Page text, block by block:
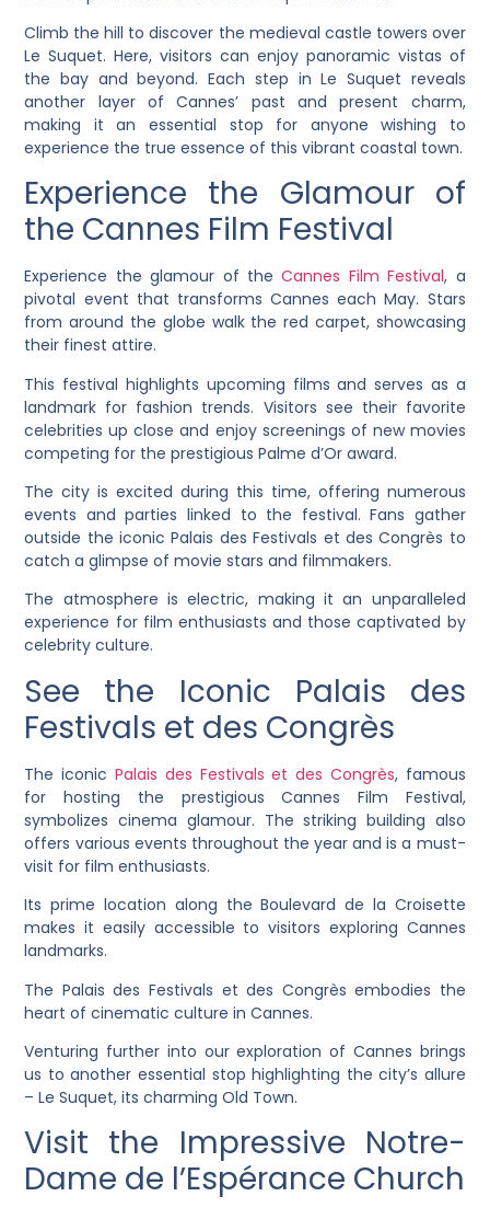
Climb the hill to discover the medieval castle towers over
Le Suquet. Here, visitors can enjoy panoramic vistas of
the bay and beyond. Each step in Le Suquet reveals
another layer of Cannes’ past and present charm,
making it an essential stop for anyone wishing to
experience the true essence of this vibrant coastal town.
Experience the Glamour of
the Cannes Film Festival
Experience the glamour of theCannes Film Festival, a
pivotal event that transforms Cannes each May. Stars
from around the globe walk the red carpet, showcasing
their finest attire.
This festival highlights upcoming films and serves as a
landmark for fashion trends. Visitors see their favorite
celebrities up close and enjoy screenings of new movies
competing for the prestigious Palme d’Or award.
The city is excited during this time, offering numerous
events and parties linked to the festival. Fans gather
outside the iconic Palais des Festivals et des Congrès to
catch a glimpse of movie stars and filmmakers.
The atmosphere is electric, making it an unparalleled
experience for film enthusiasts and those captivated by
celebrity culture.
See the Iconic Palais des
Festivals et des Congrès
The iconic Palais des Festivals et des Congrès, famous
for hosting the prestigious Cannes Film Festival,
symbolizes cinema glamour. The striking building also
offers various events throughout the year and is a must-
visit for film enthusiasts.
Its prime location along the Boulevard de la Croisette
makes it easily accessible to visitors exploring Cannes
landmarks.
The Palais des Festivals et des Congrès embodies the
heart of cinematic culture in Cannes.
Venturing further into our exploration of Cannes brings
us to another essential stop highlighting the city’s allure
– Le Suquet, its charming Old Town.
Visit the Impressive Notre-
Dame de l’Espérance Church